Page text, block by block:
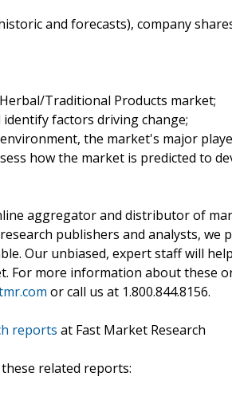
and forecasts), company
Traditional Products market;
factors driving change;
the market's major
how the market is predicted to
aggregator and distributor of
publishers and analysts, we
Our unbiased, expert staff will
For more information about these
or call us at 1.800.844.8156.
reports at Fast Market Research
related reports: